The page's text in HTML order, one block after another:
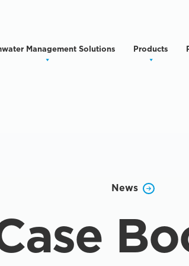
Management Solutions Products
News